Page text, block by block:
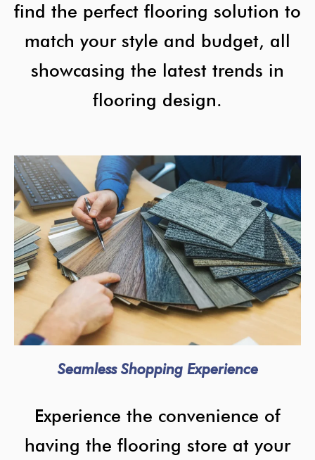
find the perfect flooring solution to
match your style and budget, all
showcasing the latest trends in
flooring design.
Seamless Shopping Experience
Experience the convenience of
having the flooring store at your